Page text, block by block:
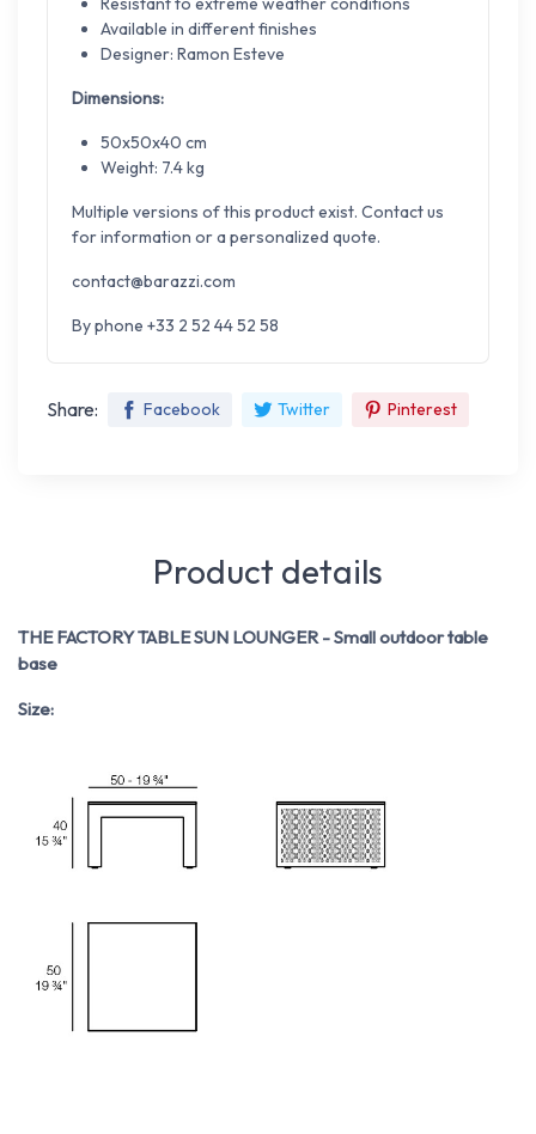
Available in different finishes
Designer: Ramon Esteve
Dimensions:
50x50x40 cm
Weight: 7.4 kg
Multiple versions of this product exist. Contact us
for information or a personalized quote.
contact@barazzi.com
By phone +33 2 52 44 52 58
Share: Facebook Twitter Pinterest
Product details
THE FACTORY TABLE SUN LOUNGER - Small outdoor table
base
Size: